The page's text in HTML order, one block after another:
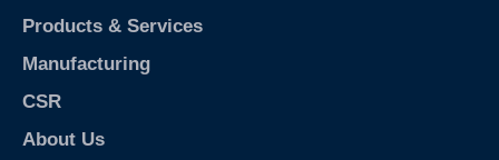
Products & Services
Manufacturing
CSR
About Us